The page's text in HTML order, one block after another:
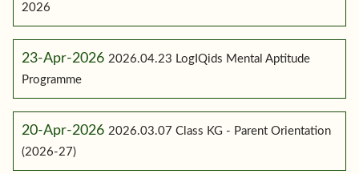
2026
23-Apr-2026 2026.04.23 LogIQids Mental Aptitude
Programme
20-Apr-2026 2026.03.07 Class KG - Parent Orientation
(2026-27)